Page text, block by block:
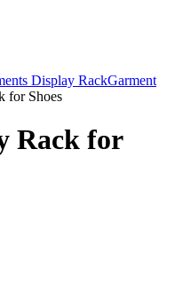
Display RackGarment
for Shoes
Rack for